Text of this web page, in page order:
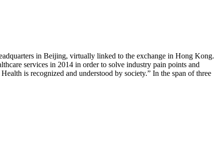
in Beijing, virtually linked to the exchange in Hong Kong.
services in 2014 in order to solve industry pain points and
is recognized and understood by society.” In the span of three